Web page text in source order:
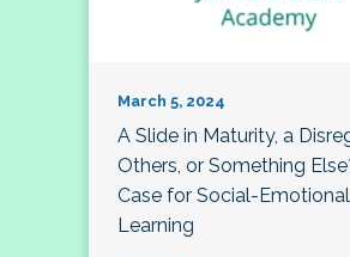
March 5, 2024
A Slide in Maturity, a
Others, or Something
Case for Social-Emotional
Learning